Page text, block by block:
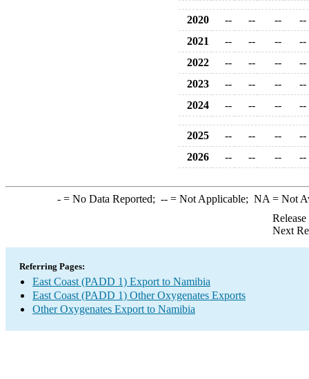
2020 -- -- --
--
2021
-- -- --
--
2022
-- -- --
--
2023
-- -- --
--
2024
-- -- -- --
2025 -- -- --
--
2026
-- -- -- --
-= No Data Reported; --= Not Applicable; NA = Not
Next
Referring Pages:
East Coast (PADD 1) Export to Namibia
East Coast (PADD 1) Other Oxygenates Exports
Other Oxygenates Export to Namibia